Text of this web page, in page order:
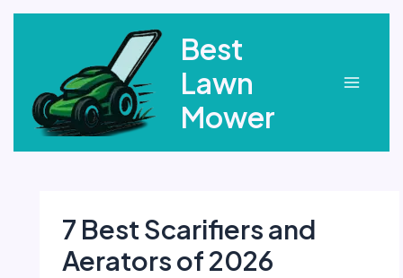
Best
Lawn
Mower
7 Best Scarifiers and
Aerators of 2026